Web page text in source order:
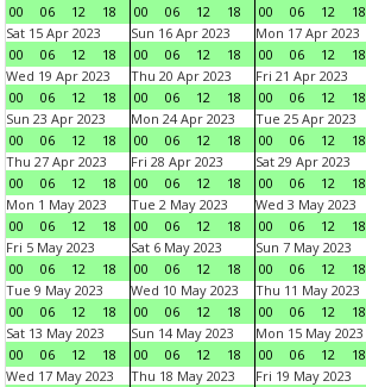
00
06 12 18
00
06 12 18
00
06 12 18
Sat 15 Apr 2023
00
06 12 18
Sun 16 Apr 2023
00
06 12 18
Mon 17 Apr 2023
00
06 12 18
Wed 19 Apr 2023
00
06 12 18
Thu 20 Apr 2023
00
06 12 18
Fri 21 Apr 2023
00
06 12 18
Sun 23 Apr 2023
00
06 12 18
Mon 24 Apr 2023
00
06 12 18
Tue 25 Apr 2023
00
06 12 18
Thu 27 Apr 2023
00
06 12 18
Fri 28 Apr 2023
00
06 12 18
Sat 29 Apr 2023
00
06 12 18
Mon 1 May 2023
00
06 12 18
Tue 2 May 2023
00
06 12 18
Wed 3 May 2023
00
06 12 18
Fri 5 May 2023
00
06 12 18
Sat 6 May 2023
00
06 12 18
Sun 7 May 2023
00
06 12 18
Tue 9 May 2023
00
06 12 18
Wed 10 May 2023
00
06 12 18
Thu 11 May 2023
00
06 12 18
Sat 13 May 2023
00
06 12 18
Sun 14 May 2023
00
06 12 18
Mon 15 May 2023
00
06 12 18
Wed 17 May 2023
Thu 18 May 2023
Fri 19 May 2023